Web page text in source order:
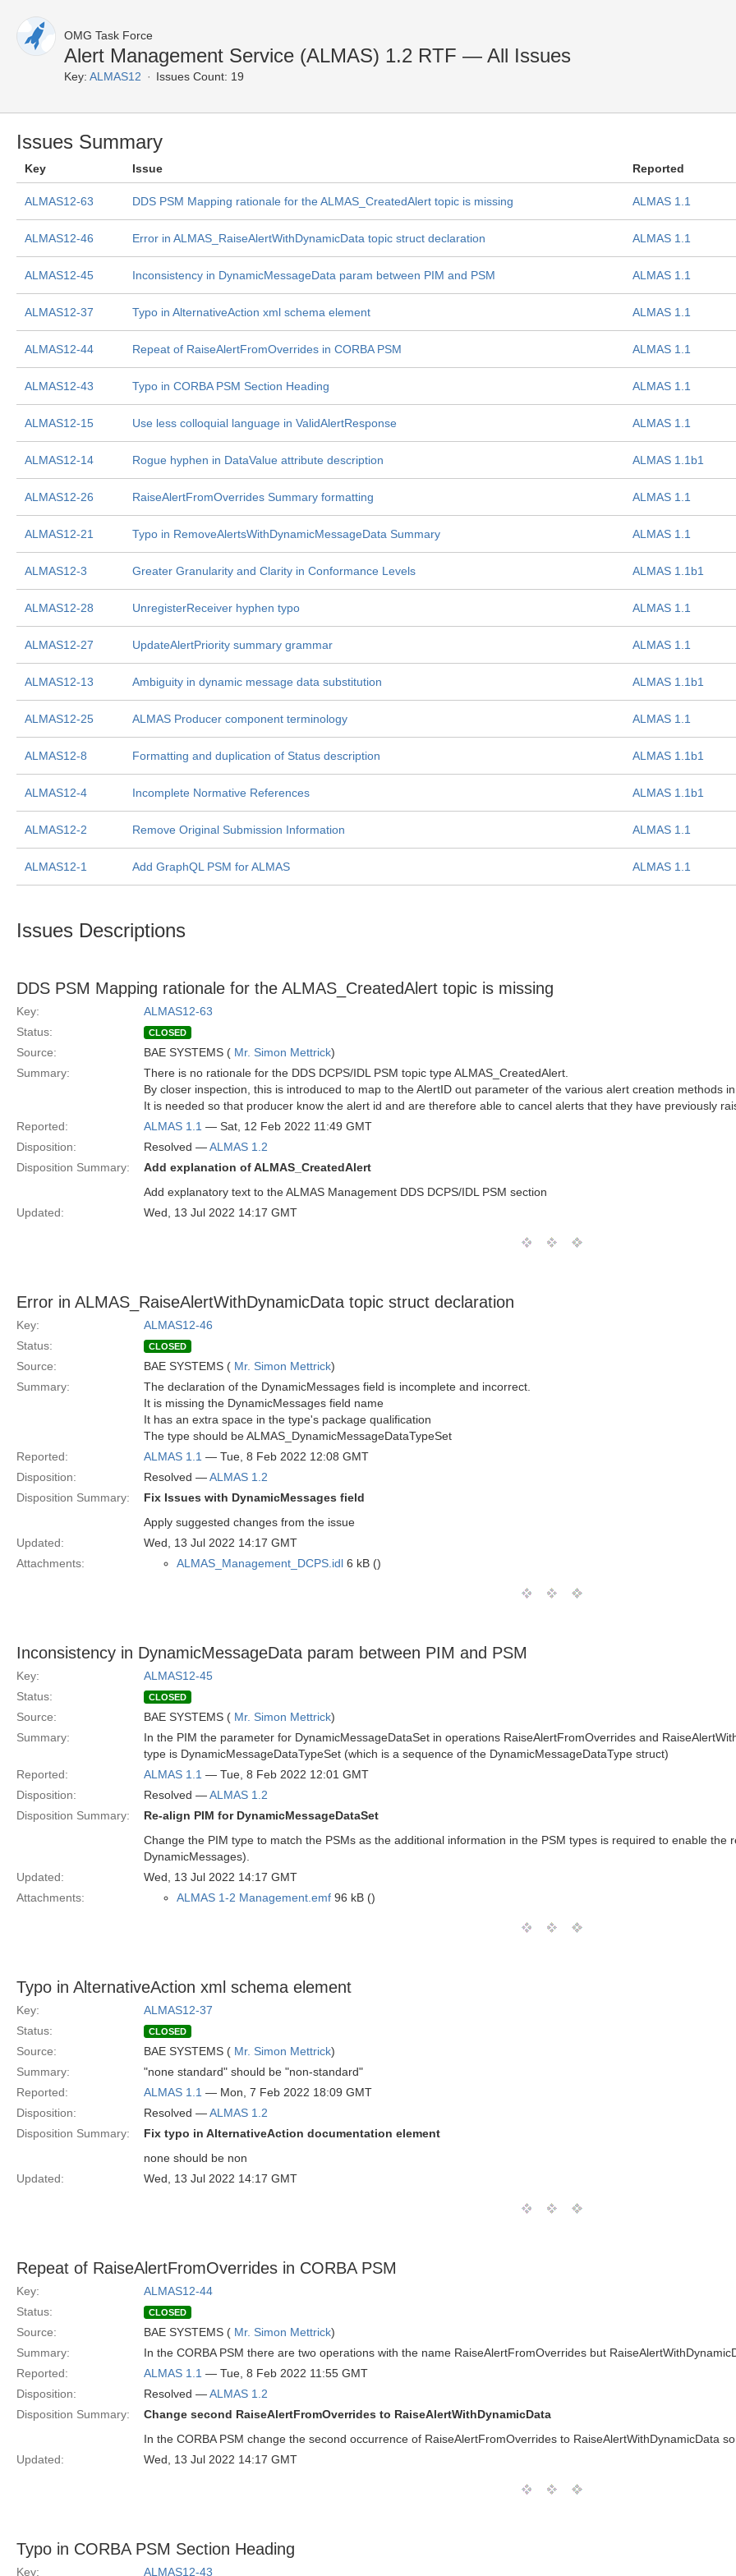
OMG Task Force
Alert Management Service (ALMAS) 1.2 RTF — All Issues
Key: ALMAS12 Issues Count: 19
Issues Summary
Key Issue Reported
ALMAS12-63 DDS PSM Mapping rationale for the ALMAS_CreatedAlert topic is missing ALMAS 1.1
ALMAS12-46 Error in ALMAS_RaiseAlertWithDynamicData topic struct declaration ALMAS 1.1
ALMAS12-45 Inconsistency in DynamicMessageData param between PIM and PSM ALMAS 1.1
ALMAS12-37 Typo in AlternativeAction xml schema element ALMAS 1.1
ALMAS12-44 Repeat of RaiseAlertFromOverrides in CORBA PSM ALMAS 1.1
ALMAS12-43 Typo in CORBA PSM Section Heading ALMAS 1.1
ALMAS12-15 Use less colloquial language in ValidAlertResponse ALMAS 1.1
ALMAS12-14 Rogue hyphen in DataValue attribute description ALMAS 1.1b1
ALMAS12-26 RaiseAlertFromOverrides Summary formatting ALMAS 1.1
ALMAS12-21 Typo in RemoveAlertsWithDynamicMessageData Summary ALMAS 1.1
ALMAS12-3 Greater Granularity and Clarity in Conformance Levels ALMAS 1.1b1
ALMAS12-28 UnregisterReceiver hyphen typo ALMAS 1.1
ALMAS12-27 UpdateAlertPriority summary grammar ALMAS 1.1
ALMAS12-13 Ambiguity in dynamic message data substitution ALMAS 1.1b1
ALMAS12-25 ALMAS Producer component terminology ALMAS 1.1
ALMAS12-8 Formatting and duplication of Status description ALMAS 1.1b1
ALMAS12-4 Incomplete Normative References ALMAS 1.1b1
ALMAS12-2 Remove Original Submission Information ALMAS 1.1
ALMAS12-1 Add GraphQL PSM for ALMAS ALMAS 1.1
Issues Descriptions
DDS PSM Mapping rationale for the ALMAS_CreatedAlert topic is missing
Key:
ALMAS12-63
Status:
CLOSED
Source: BAE SYSTEMS ( Mr. Simon Mettrick)
Summary:
There is no rationale for the DDS DCPS/IDL PSM topic type ALMAS_CreatedAlert.
By closer inspection, this is introduced to map to the AlertID out parameter of the various alert creation methods
It is needed so that producer know the alert id and are therefore able to cancel alerts that they have previously
Reported:
ALMAS 1.1 — Sat, 12 Feb 2022 11:49 GMT
Disposition:
Resolved —ALMAS 1.2
Disposition Summary:
Add explanation of ALMAS_CreatedAlert
Add explanatory text to the ALMAS Management DDS DCPS/IDL PSM section
Updated:
Wed, 13 Jul 2022 14:17 GMT
Error in ALMAS_RaiseAlertWithDynamicData topic struct declaration
Key:
ALMAS12-46
Status:
CLOSED
Source: BAE SYSTEMS ( Mr. Simon Mettrick)
Summary:
The declaration of the DynamicMessages field is incomplete and incorrect.
It is missing the DynamicMessages field name
It has an extra space in the type's package qualification
The type should be ALMAS_DynamicMessageDataTypeSet
Reported:
ALMAS 1.1 — Tue, 8 Feb 2022 12:08 GMT
Disposition:
Resolved —ALMAS 1.2
Disposition Summary:
Fix Issues with DynamicMessages field
Apply suggested changes from the issue
Updated:
Wed, 13 Jul 2022 14:17 GMT
Attachments:
ALMAS_Management_DCPS.idl 6 kB ()
Inconsistency in DynamicMessageData param between PIM and PSM
Key:
ALMAS12-45
Status:
CLOSED
Source: BAE SYSTEMS ( Mr. Simon Mettrick)
Summary:
In the PIM the parameter for DynamicMessageDataSet in operations RaiseAlertFromOverrides and
type is DynamicMessageDataTypeSet (which is a sequence of the DynamicMessageDataType struct)
Reported:
ALMAS 1.1 — Tue, 8 Feb 2022 12:01 GMT
Disposition:
Resolved —ALMAS 1.2
Disposition Summary:
Re-align PIM for DynamicMessageDataSet
Change the PIM type to match the PSMs as the additional information in the PSM types is required to enable
DynamicMessages).
Updated:
Wed, 13 Jul 2022 14:17 GMT
Attachments:
ALMAS 1-2 Management.emf 96 kB ()
Typo in AlternativeAction xml schema element
Key:
ALMAS12-37
Status:
CLOSED
Source: BAE SYSTEMS ( Mr. Simon Mettrick)
Summary:
"none standard" should be "non-standard"
Reported:
ALMAS 1.1 — Mon, 7 Feb 2022 18:09 GMT
Disposition:
Resolved —ALMAS 1.2
Disposition Summary:
Fix typo in AlternativeAction documentation element
none should be non
Updated:
Wed, 13 Jul 2022 14:17 GMT
Repeat of RaiseAlertFromOverrides in CORBA PSM
Key:
ALMAS12-44
Status:
CLOSED
Source: BAE SYSTEMS ( Mr. Simon Mettrick)
Summary:
In the CORBA PSM there are two operations with the name RaiseAlertFromOverrides but
Reported:
ALMAS 1.1 — Tue, 8 Feb 2022 11:55 GMT
Disposition:
Resolved —ALMAS 1.2
Disposition Summary:
Change second RaiseAlertFromOverrides to RaiseAlertWithDynamicData
In the CORBA PSM change the second occurrence of RaiseAlertFromOverrides to RaiseAlertWithDynamicData
Updated:
Wed, 13 Jul 2022 14:17 GMT
Typo in CORBA PSM Section Heading
Key: ALMAS12-43